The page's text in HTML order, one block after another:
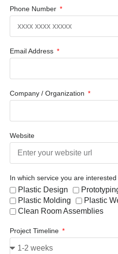
Phone Number
Email Address
Company / Organization
Website
In which service you are interested
Plastic Design
Plastic Molding
Plastic
Clean Room Assemblies
Project Timeline